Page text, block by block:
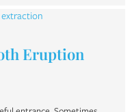
Eruption